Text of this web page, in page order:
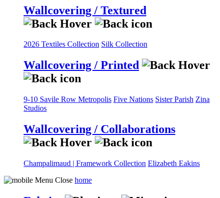
Wallcovering / Textured
2026 Textiles Collection Silk Collection
Wallcovering / Printed
9-10 Savile Row Metropolis Five Nations Sister Parish Zina
Studios
Wallcovering / Collaborations
Champalimaud | Framework Collection Elizabeth Eakins
home